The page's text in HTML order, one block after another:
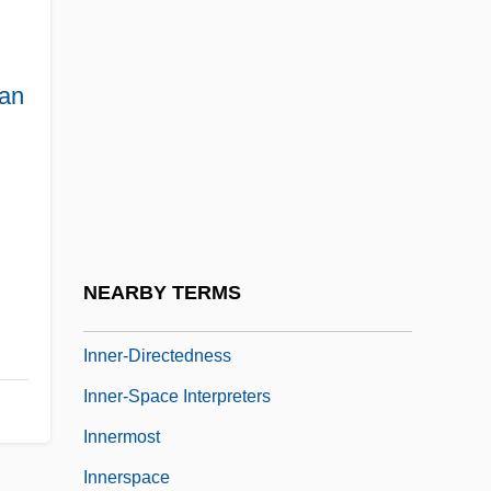
NEARBY TERMS
Inner-Directedness
Inner-Space Interpreters
Innermost
Innerspace